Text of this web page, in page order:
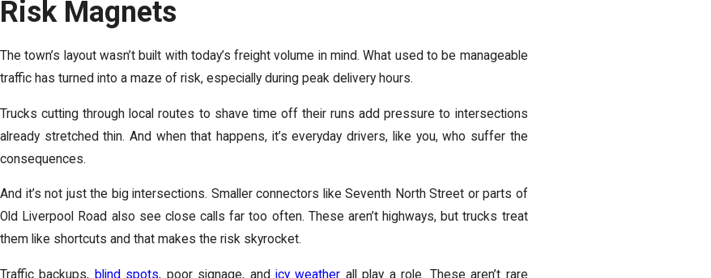
Risk Magnets
The town’s layout wasn’t built with today’s freight volume in mind. What used to be manageable
traffic has turned into a maze of risk, especially during peak delivery hours.
Trucks cutting through local routes to shave time off their runs add pressure to intersections
already stretched thin. And when that happens, it’s everyday drivers, like you, who suffer the
consequences.
And it’s not just the big intersections. Smaller connectors like Seventh North Street or parts of
Old Liverpool Road also see close calls far too often. These aren’t highways, but trucks treat
them like shortcuts and that makes the risk skyrocket.
Traffic backups, blind spots, poor signage, andicy weather all play a role. These aren’t rare